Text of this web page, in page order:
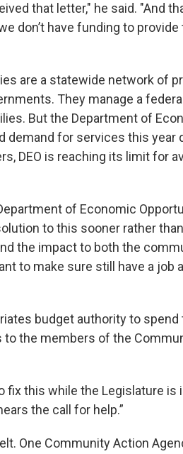
that letter," he said. "And
don’t have funding to
are a statewide network of
They manage a
But the Department of
demand for services this year
DEO is reaching its limit for
of Economic
to this sooner rather
the impact to both the
to make sure still have a job
budget authority to spend
the members of the
fix this while the Legislature is
the call for help.”
One Community Action